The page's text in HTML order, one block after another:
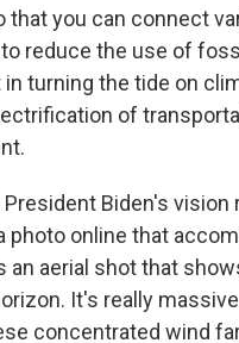
that you can connect
reduce the use of
turning the tide on
of
President Biden's
photo online that
an aerial shot that
It's really
concentrated wind